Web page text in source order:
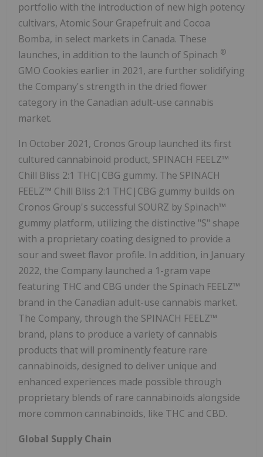
portfolio with the introduction of new high potency
cultivars, Atomic Sour Grapefruit and Cocoa
Bomba, in select markets in Canada. These
launches, in addition to the launch of Spinach ®
GMO Cookies earlier in 2021, are further solidifying
the Company's strength in the dried flower
category in the Canadian adult-use cannabis
market.
In October 2021, Cronos Group launched its first
cultured cannabinoid product, SPINACH FEELZ™
Chill Bliss 2:1 THC|CBG gummy. The SPINACH
FEELZ™ Chill Bliss 2:1 THC|CBG gummy builds on
Cronos Group's successful SOURZ by Spinach™
gummy platform, utilizing the distinctive "S" shape
with a proprietary coating designed to provide a
sour and sweet flavor profile. In addition, in January
2022, the Company launched a 1-gram vape
featuring THC and CBG under the Spinach FEELZ™
brand in the Canadian adult-use cannabis market.
The Company, through the SPINACH FEELZ™
brand, plans to produce a variety of cannabis
products that will prominently feature rare
cannabinoids, designed to deliver unique and
enhanced experiences made possible through
proprietary blends of rare cannabinoids alongside
more common cannabinoids, like THC and CBD.
Global Supply Chain